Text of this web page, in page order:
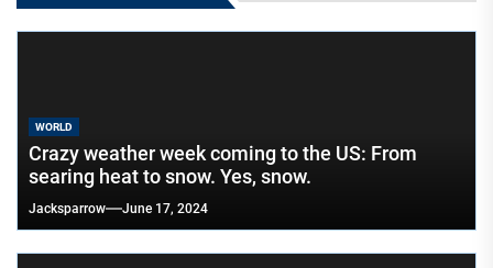
WORLD
Crazy weather week coming to the US: From
searing heat to snow. Yes, snow.
Jacksparrow June 17, 2024